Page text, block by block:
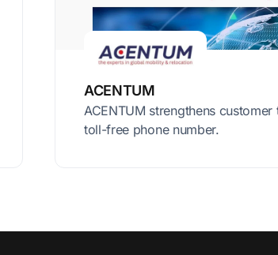
ACENTUM
ACENTUM strengthens
toll-free phone number.